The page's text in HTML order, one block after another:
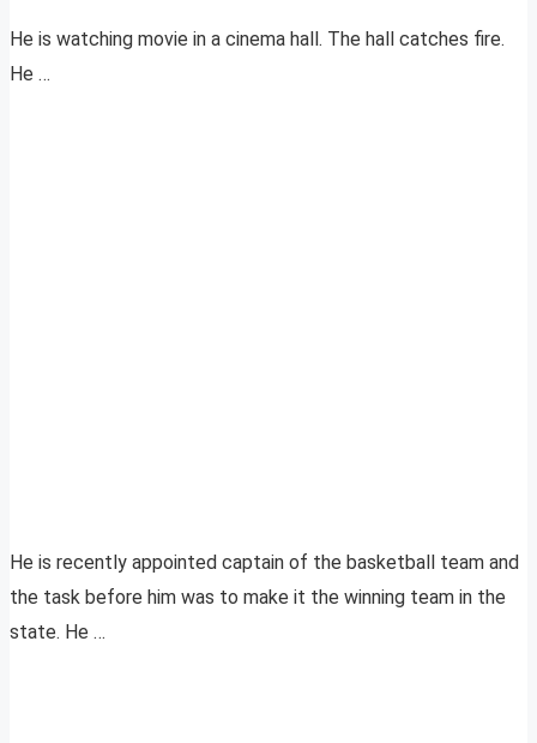
He is watching movie in a cinema hall. The hall catches fire.
He …
He is recently appointed captain of the basketball team and
the task before him was to make it the winning team in the
state. He …